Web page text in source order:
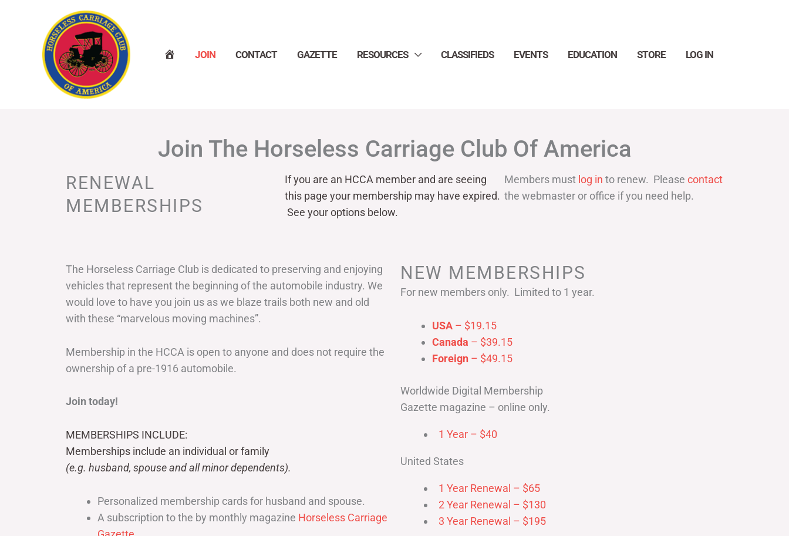
JOIN CONTACT GAZETTE RESOURCES CLASSIFIEDS EVENTS EDUCATION STORE LOG IN
Join The Horseless Carriage Club Of America
RENEWAL
MEMBERSHIPS
If you are an HCCA member and are seeing
this page your membership may have expired.
See your options below.
Members must log in to renew. Please contact
the webmaster or office if you need help.
The Horseless Carriage Club is dedicated to preserving and enjoying
vehicles that represent the beginning of the automobile industry. We
would love to have you join us as we blaze trails both new and old
with these “marvelous moving machines”.
Membership in the HCCA is open to anyone and does not require the
ownership of a pre-1916 automobile.
Join today!
MEMBERSHIPS INCLUDE:
Memberships include an individual or family
(e.g. husband, spouse and all minor dependents).
Personalized membership cards for husband and spouse.
A subscription to the by monthly magazine Horseless Carriage
NEW MEMBERSHIPS
For new members only. Limited to 1 year.
USA – $19.15
Canada – $39.15
Foreign – $49.15
Worldwide Digital Membership
Gazette magazine – online only.
1 Year – $40
United States
1 Year Renewal – $65
2 Year Renewal – $130
3 Year Renewal – $195